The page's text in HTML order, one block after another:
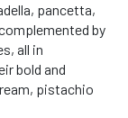
pancetta,
by
all in
bold and
pistachio